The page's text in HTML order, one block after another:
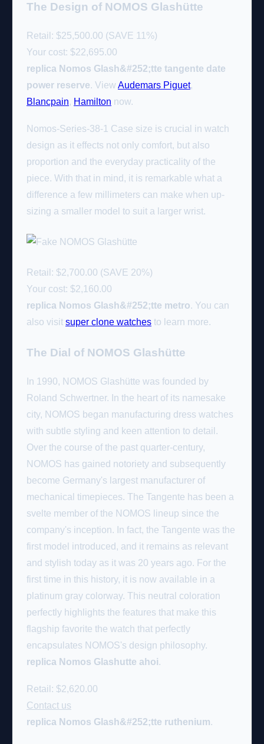
The Design of NOMOS Glashütte
Retail: $25,500.00 (SAVE 11%)
Your cost: $22,695.00
replica Nomos Glash&#252;tte tangente date
power reserve. View Audemars Piguet,
Blancpain, Hamilton now.
Nomos-Series-38-1 Case size is crucial in watch
design as it effects not only comfort, but also
proportion and the everyday practicality of the
piece. With that in mind, it is remarkable what a
difference a few millimeters can make when up-
sizing a smaller model to suit a larger wrist.
Retail: $2,700.00 (SAVE 20%)
Your cost: $2,160.00
replica Nomos Glash&#252;tte metro. You can
also visit super clone watches to learn more.
The Dial of NOMOS Glashütte
In 1990, NOMOS Glashütte was founded by
Roland Schwertner. In the heart of its namesake
city, NOMOS began manufacturing dress watches
with subtle styling and keen attention to detail.
Over the course of the past quarter-century,
NOMOS has gained notoriety and subsequently
become Germany's largest manufacturer of
mechanical timepieces. The Tangente has been a
svelte member of the NOMOS lineup since the
company's inception. In fact, the Tangente was the
first model introduced, and it remains as relevant
and stylish today as it was 20 years ago. For the
first time in this history, it is now available in a
platinum gray colorway. This neutral coloration
perfectly highlights the features that make this
flagship favorite the watch that perfectly
encapsulates NOMOS's design philosophy.
replica Nomos Glashutte ahoi.
Retail: $2,620.00
Contact us
replica Nomos Glash&#252;tte ruthenium.